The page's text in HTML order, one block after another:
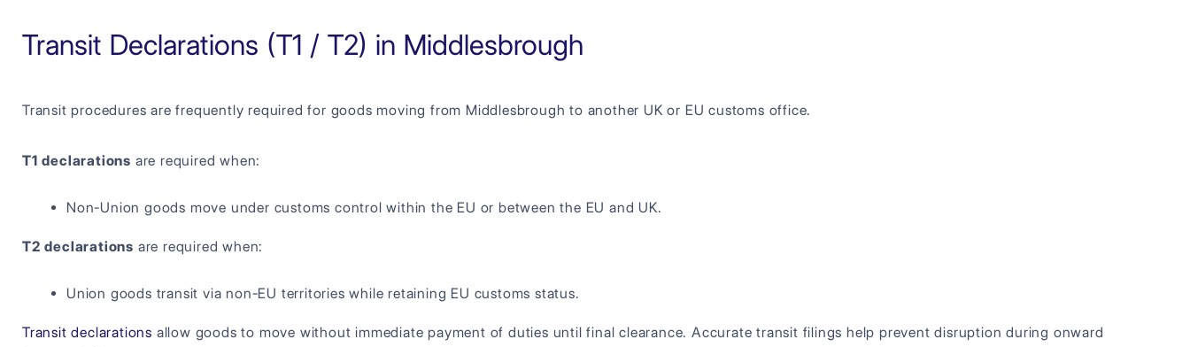
Transit Declarations (T1 / T2) in Middlesbrough
Transit procedures are frequently required for goods moving from Middlesbrough to another UK or EU customs office.
T1 declarations are required when:
Non-Union goods move under customs control within the EU or between the EU and UK.
T2 declarations are required when:
Union goods transit via non-EU territories while retaining EU customs status.
Transit declarations allow goods to move without immediate payment of duties until final clearance. Accurate transit filings help prevent disruption during onward